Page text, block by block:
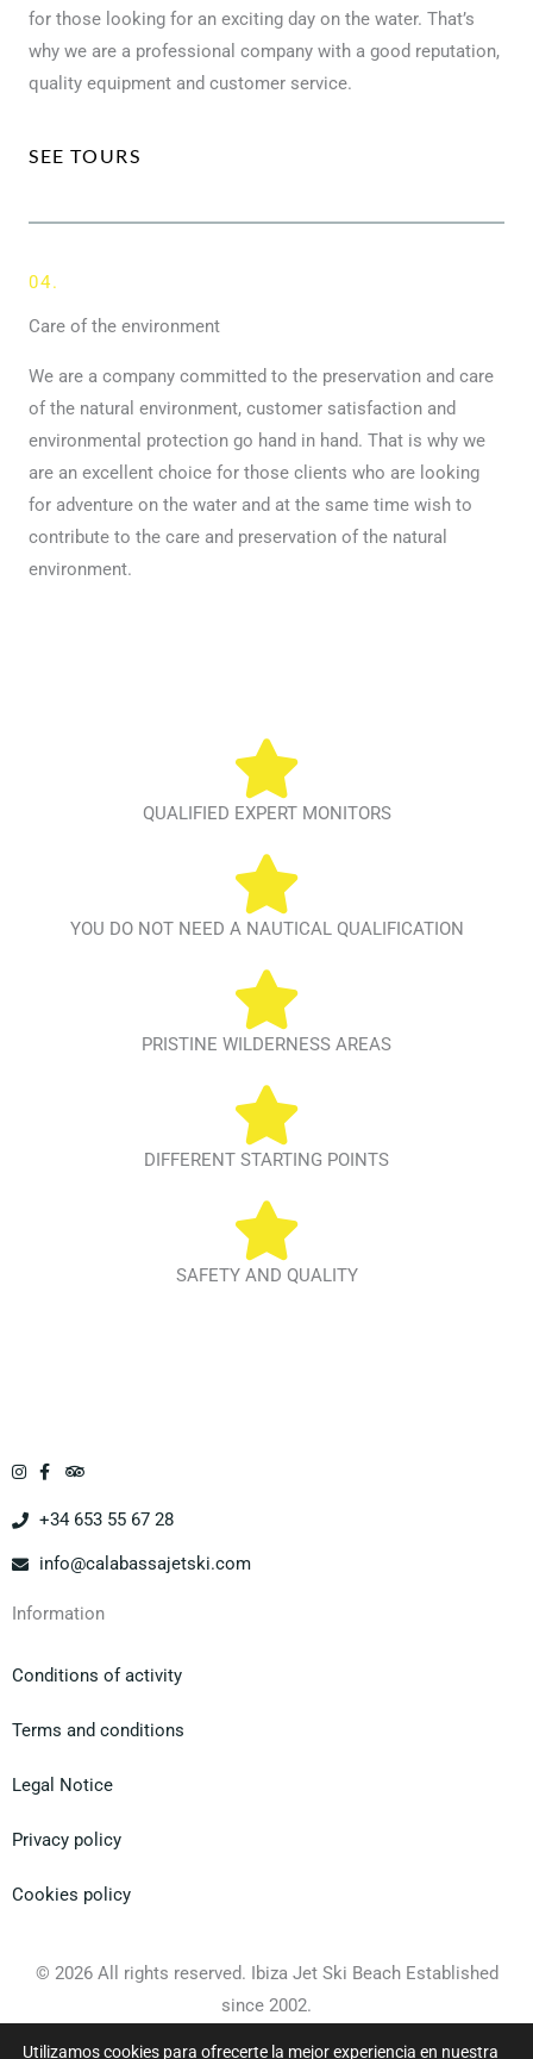
for those looking for an exciting day on the water. That’s
why we are a professional company with a good reputation,
quality equipment and customer service.
SEE TOURS
04.
Care of the environment
We are a company committed to the preservation and care
of the natural environment, customer satisfaction and
environmental protection go hand in hand. That is why we
are an excellent choice for those clients who are looking
for adventure on the water and at the same time wish to
contribute to the care and preservation of the natural
environment.
QUALIFIED EXPERT MONITORS
YOU DO NOT NEED A NAUTICAL QUALIFICATION
PRISTINE WILDERNESS AREAS
DIFFERENT STARTING POINTS
SAFETY AND QUALITY
+34 653 55 67 28
info@calabassajetski.com
Information
Conditions of activity
Terms and conditions
Legal Notice
Privacy policy
Cookies policy
© 2026 All rights reserved. Ibiza Jet Ski Beach Established
since 2002.
Utilizamos cookies para ofrecerte la mejor experiencia en nuestra